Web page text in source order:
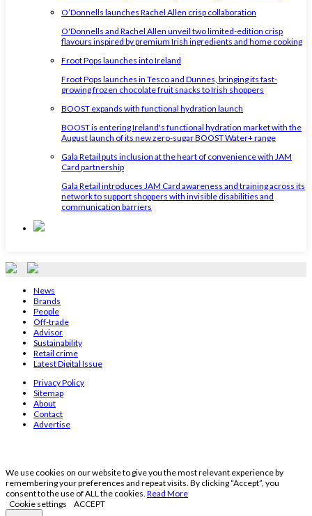
O’Donnells launches Rachel Allen crisp collaboration
O'Donnells and Rachel Allen unveil two limited-edition crisp
flavours inspired by premium Irish ingredients and home cooking
Froot Pops launches into Ireland
Froot Pops launches in Tesco and Dunnes, bringing its fast-
growing frozen chocolate fruit snacks to Irish shoppers
BOOST expands with functional hydration launch
BOOST is entering Ireland's functional hydration market with the
August launch of its new zero-sugar BOOST Water+ range
Gala Retail puts inclusion at the heart of convenience with JAM
Card partnership
Gala Retail introduces JAM Card awareness and training across its
network to support shoppers with invisible disabilities and
communication barriers
News
Brands
People
Off-trade
Advisor
Sustainability
Retail crime
Latest Digital Issue
Privacy Policy
Sitemap
About
Contact
Advertise
We use cookies on our website to give you the most relevant experience by
remembering your preferences and repeat visits. By clicking “Accept”, you
consent to the use of ALL the cookies. Read More
Cookie settings
ACCEPT